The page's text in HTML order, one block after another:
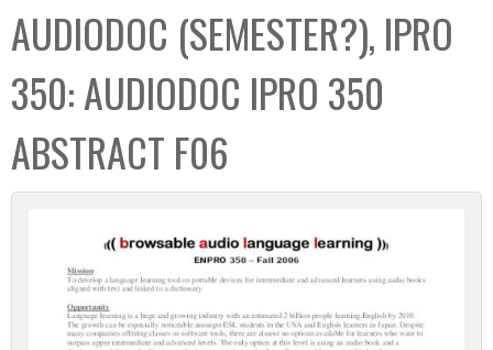
C
o
l
l
e
c
t
b
o
AUDIODOC (SEMESTER?), IPRO
350: AUDIODOC IPRO 350
ABSTRACT F06